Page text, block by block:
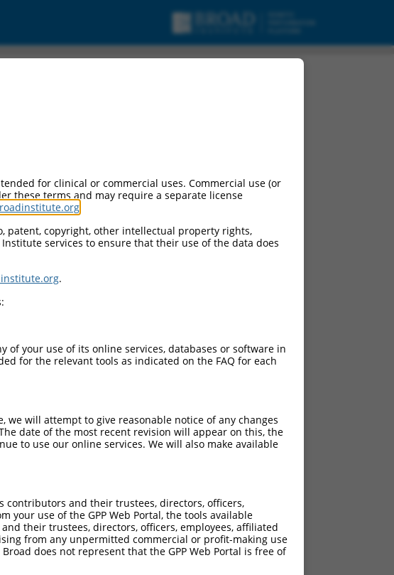
for clinical or commercial uses. Commercial use (or
these terms and may require a separate license
copyright, other intellectual property rights,
services to ensure that their use of the data does
.
of your use of its online services, databases or software in
for the relevant tools as indicated on the FAQ for each
will attempt to give reasonable notice of any changes
date of the most recent revision will appear on this, the
to use our online services. We will also make available
contributors and their trustees, directors, officers,
use of the GPP Web Portal, the tools available
their trustees, directors, officers, employees, affiliated
from any unpermitted commercial or profit-making use
does not represent that the GPP Web Portal is free of